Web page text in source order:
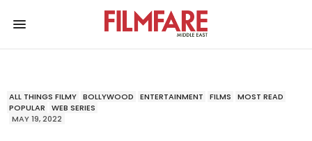
ALL THINGS FILMY BOLLYWOOD ENTERTAINMENT FILMS
MOST READ
POPULAR
WEB SERIES
MAY 19, 2022